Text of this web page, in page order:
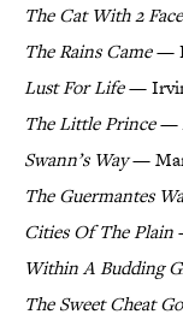
The Cat With 2
The Rains Came—
Lust For Life—
The Little Prince—
Swann’s Way—
The Guermantes
Cities Of The Plain
Within A Budding
The Sweet Cheat